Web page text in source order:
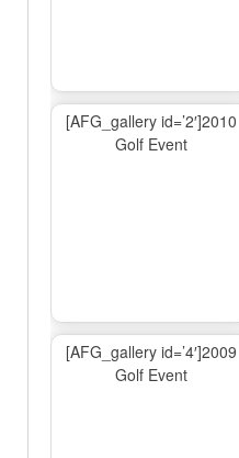
[AFG_gallery id=’2′]2010
Golf Event
[AFG_gallery id=’4′]2009
Golf Event